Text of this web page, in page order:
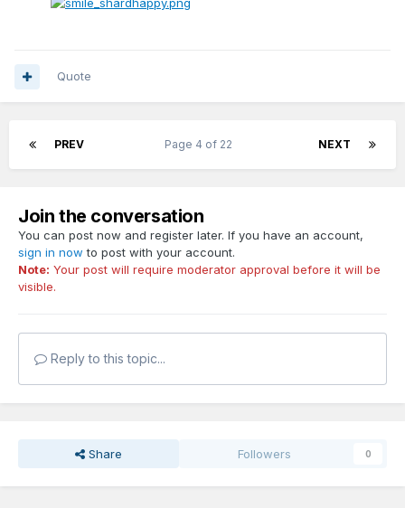
Quote
PREV NEXT
Page 4 of 22
Join the conversation
You can post now and register later. If you have an account,
sign in now to post with your account.
Note: Your post will require moderator approval before it will be
visible.
Reply to this topic...
Share Followers 0